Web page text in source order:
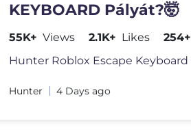
KEYBOARD Pályát?🤯
55K+ Views 2.1K+ Likes 254+
Hunter 4 Days ago